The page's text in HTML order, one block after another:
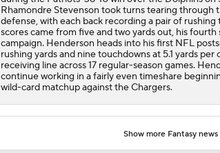
Rhamondre Stevenson took turns tearing through
defense, with each back recording a pair of
scores came from five and two yards out, his fourth
campaign. Henderson heads into his first NFL
rushing yards and nine touchdowns at 5.1 yards per
receiving line across 17 regular-season games.
continue working in a fairly even timeshare
wild-card matchup against the Chargers.
Show more Fantasy news